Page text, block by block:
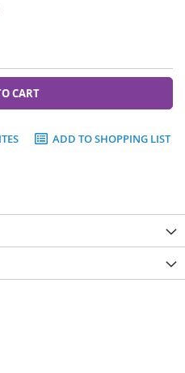
CART
ADD TO SHOPPING LIST